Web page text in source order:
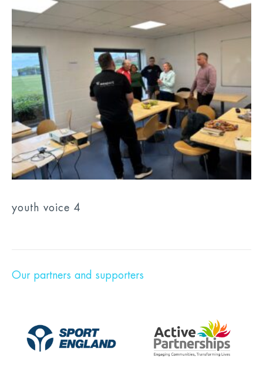
youth voice 4
Our partners and supporters